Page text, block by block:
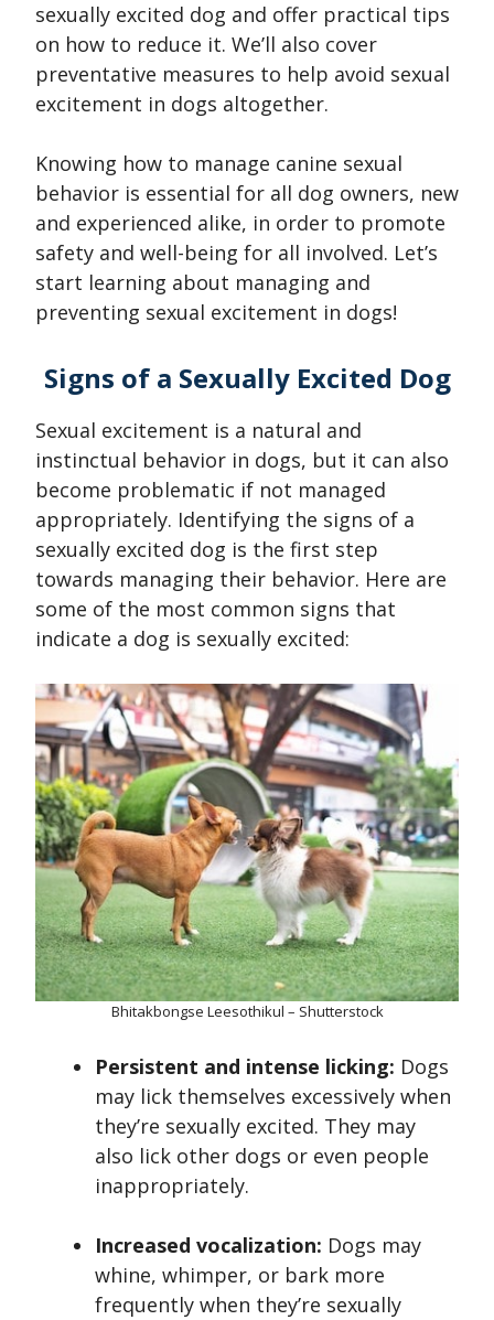
sexually excited dog and offer practical tips
on how to reduce it. We’ll also cover
preventative measures to help avoid sexual
excitement in dogs altogether.
Knowing how to manage canine sexual
behavior is essential for all dog owners, new
and experienced alike, in order to promote
safety and well-being for all involved. Let’s
start learning about managing and
preventing sexual excitement in dogs!
Signs of a Sexually Excited Dog
Sexual excitement is a natural and
instinctual behavior in dogs, but it can also
become problematic if not managed
appropriately. Identifying the signs of a
sexually excited dog is the first step
towards managing their behavior. Here are
some of the most common signs that
indicate a dog is sexually excited:
Bhitakbongse Leesothikul – Shutterstock
Persistent and intense licking: Dogs
may lick themselves excessively when
they’re sexually excited. They may
also lick other dogs or even people
inappropriately.
Increased vocalization: Dogs may
whine, whimper, or bark more
frequently when they’re sexually